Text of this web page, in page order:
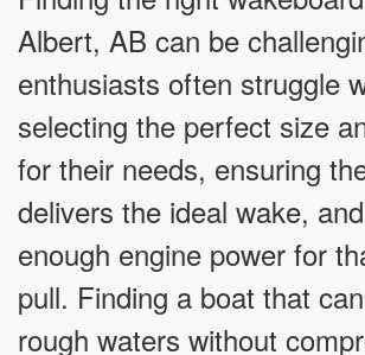
Albert, AB can be
enthusiasts often struggle
selecting the perfect size
for their needs, ensuring
delivers the ideal wake,
enough engine power for
pull. Finding a boat that
rough waters without